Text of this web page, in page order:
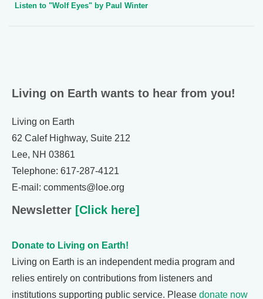
Listen to "Wolf Eyes" by Paul Winter
Living on Earth wants to hear from you!
Living on Earth
62 Calef Highway, Suite 212
Lee, NH 03861
Telephone: 617-287-4121
E-mail: comments@loe.org
Newsletter [Click here]
Donate to Living on Earth!
Living on Earth is an independent media program and
relies entirely on contributions from listeners and
institutions supporting public service. Please donate now